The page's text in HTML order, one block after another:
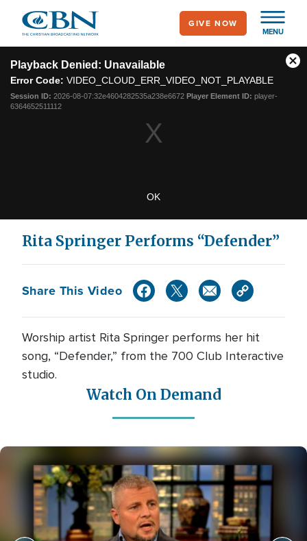
main
content
MENU
GIVE NOW
modal
Playback Denied: Unavailable
Error Code: VIDEO_CLOUD_ERR_VIDEO_NOT_PLAYABLE
Session ID: 2026-08-07:32e4604282535a238e6672 Player Element ID: player-
6364652511112
OK
Rita Springer Performs “Defender”
Share This Video
Worship artist Rita Springer performs her hit
song, “Defender,” from the 700 Club Interactive
studio.
Watch On Demand